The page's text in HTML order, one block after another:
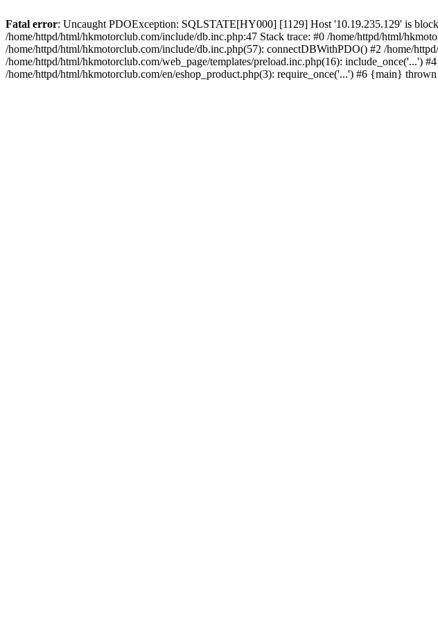
Fatal error: Uncaught PDOException: SQLSTATE[HY000] [1129] Host '10.19.235.129' is
/home/httpd/html/hkmotorclub.com/include/db.inc.php:47 Stack trace: #0 /home/httpd/html/
/home/httpd/html/hkmotorclub.com/include/db.inc.php(57): connectDBWithPDO() #2 /home/
/home/httpd/html/hkmotorclub.com/web_page/templates/preload.inc.php(16): include_once('...')
/home/httpd/html/hkmotorclub.com/en/eshop_product.php(3): require_once('...') #6 {main}